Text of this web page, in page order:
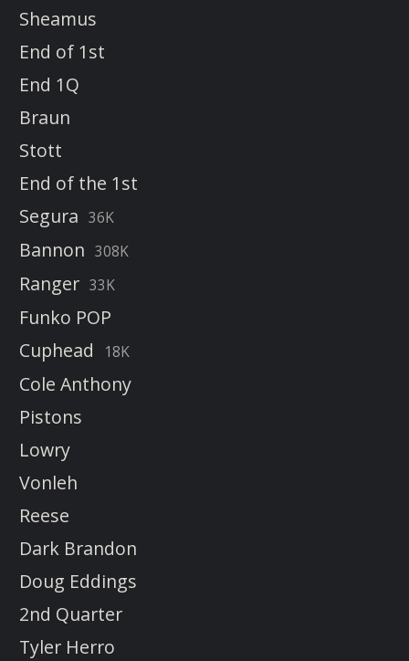
Sheamus
End of 1st
End 1Q
Braun
Stott
End of the 1st
Segura 36K
Bannon 308K
Ranger 33K
Funko POP
Cuphead
18K
Cole Anthony
Pistons
Lowry
Vonleh
Reese
Dark Brandon
Doug Eddings
2nd Quarter
Tyler Herro